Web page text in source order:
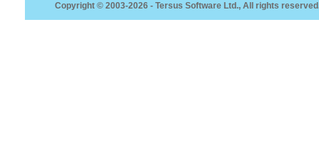
Copyright © 2003-2026 - Tersus Software Ltd., All rights